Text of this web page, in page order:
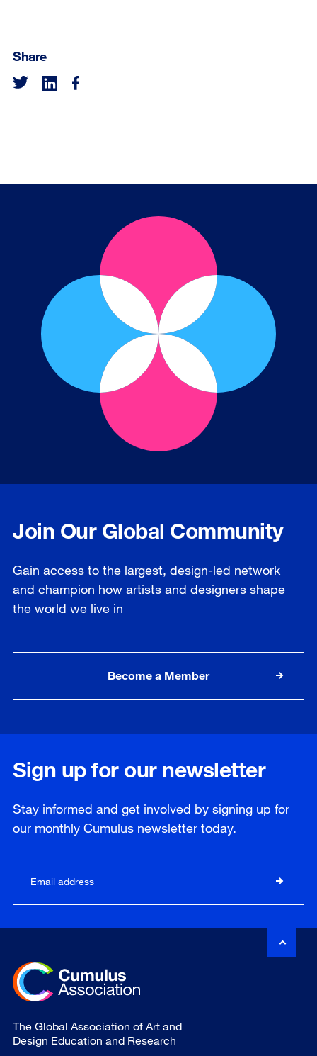
Share
Join Our Global Community
Gain access to the largest, design-led network
and champion how artists and designers shape
the world we live in
Become a Member
Sign up for our newsletter
Stay informed and get involved by signing up for
our monthly Cumulus newsletter today.
The Global Association of Art and
Design Education and Research